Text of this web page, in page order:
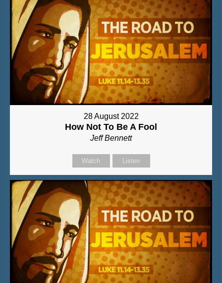
28 August 2022
How Not To Be A Fool
Jeff Bennett
Watch Listen